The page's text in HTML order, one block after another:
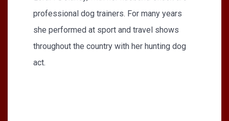
professional dog trainers. For many years
she performed at sport and travel shows
throughout the country with her hunting dog
act.